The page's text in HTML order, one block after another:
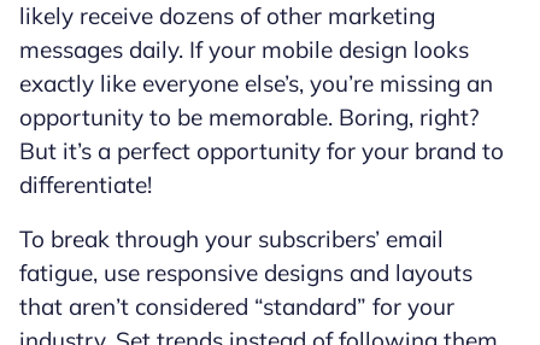
likely receive dozens of other marketing
messages daily. If your mobile design looks
exactly like everyone else’s, you’re missing an
opportunity to be memorable. Boring, right?
But it’s a perfect opportunity for your brand to
differentiate!
To break through your subscribers’ email
fatigue, use responsive designs and layouts
that aren’t considered “standard” for your